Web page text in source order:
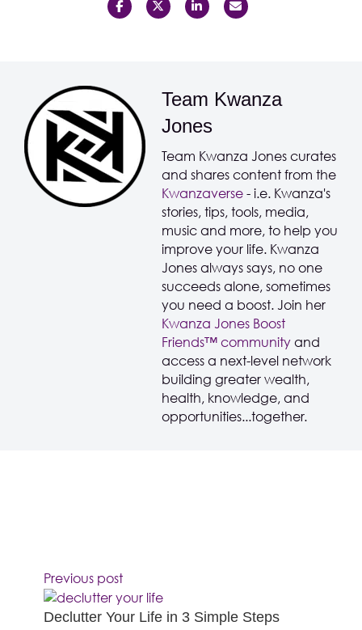
Team Kwanza
Jones
Team Kwanza Jones curates
and shares content from the
Kwanzaverse - i.e. Kwanza's
stories, tips, tools, media,
music and more, to help you
improve your life. Kwanza
Jones always says, no one
succeeds alone, sometimes
you need a boost. Join her
Kwanza Jones Boost
Friends™️️️️ community and
access a next-level network
building greater wealth,
health, knowledge, and
opportunities...together.
Previous post
Declutter Your Life in 3 Simple Steps